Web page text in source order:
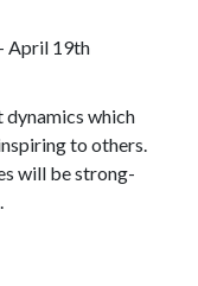
April 19th
which
to others.
will be strong-